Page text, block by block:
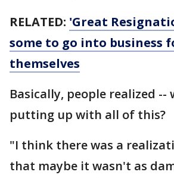
RELATED: 'Great
some to go into business
themselves
Basically, people realized --
putting up with all of this?
"I think there was a
that maybe it wasn't as